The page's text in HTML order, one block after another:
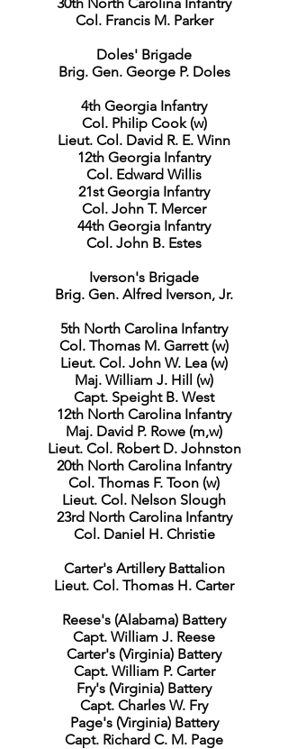
Col. Francis M. Parker
Doles' Brigade
Brig. Gen. George P. Doles
4th Georgia Infantry
Col. Philip Cook (w)
Lieut. Col. David R. E. Winn
12th Georgia Infantry
Col. Edward Willis
21st Georgia Infantry
Col. John T. Mercer
44th Georgia Infantry
Col. John B. Estes
Iverson's Brigade
Brig. Gen. Alfred Iverson, Jr.
5th North Carolina Infantry
Col. Thomas M. Garrett (w)
Lieut. Col. John W. Lea (w)
Maj. William J. Hill (w)
Capt. Speight B. West
12th North Carolina Infantry
Maj. David P. Rowe (m,w)
Lieut. Col. Robert D. Johnston
20th North Carolina Infantry
Col. Thomas F. Toon (w)
Lieut. Col. Nelson Slough
23rd North Carolina Infantry
Col. Daniel H. Christie
Carter's Artillery Battalion
Lieut. Col. Thomas H. Carter
Reese's (Alabama) Battery
Capt. William J. Reese
Carter's (Virginia) Battery
Capt. William P. Carter
Fry's (Virginia) Battery
Capt. Charles W. Fry
Page's (Virginia) Battery
Capt. Richard C. M. Page